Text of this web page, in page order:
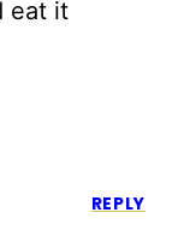
eat it
REPLY